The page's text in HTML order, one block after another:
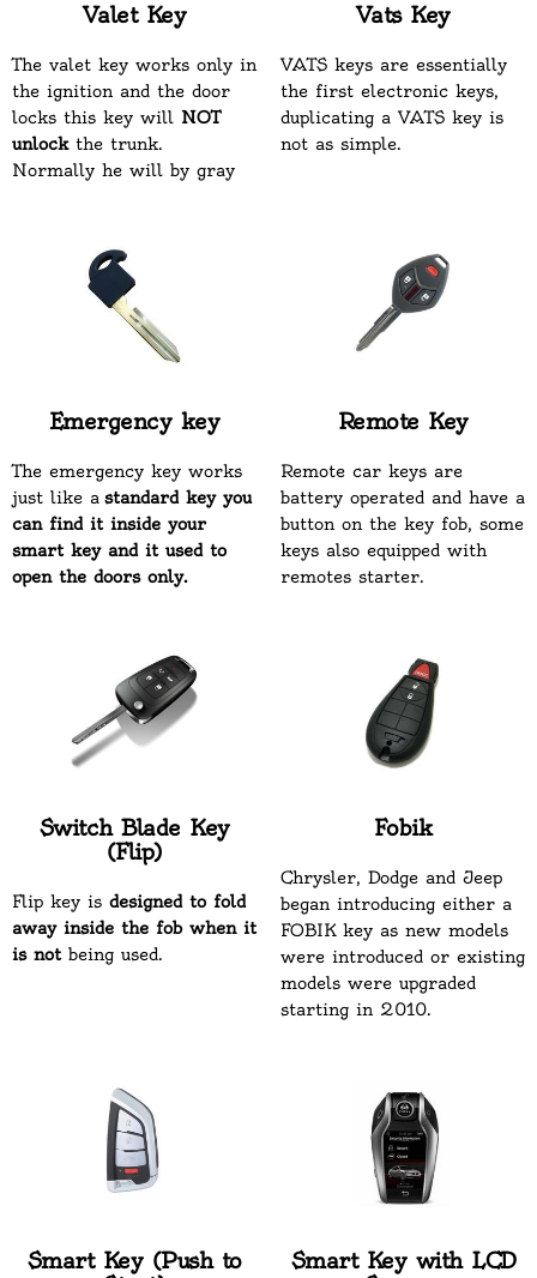
Valet Key
The valet key works only in
the ignition and the door
locks this key will NOT
unlockthe trunk.
Normally he will by gray
Vats Key
VATS keys are essentially
the first electronic keys,
duplicating a VATS key is
not as simple.
Emergency key
The emergency key works
just like a standard key you
can find it inside your
smart key and it used to
open the doors only.
Remote Key
Remote car keys are
battery operated and have a
button on the key fob, some
keys also equipped with
remotes starter.
Switch Blade Key
(Flip)
Flip key is designed to fold
away inside the fob when it
is notbeing used.
Fobik
Chrysler, Dodge and Jeep
began introducing either a
FOBIK key as new models
were introduced or existing
models were upgraded
starting in 2010.
Smart Key (Push to
Smart Key with LCD